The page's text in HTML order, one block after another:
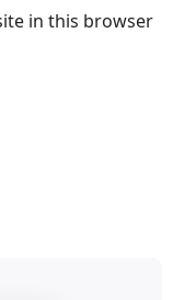
in this browser